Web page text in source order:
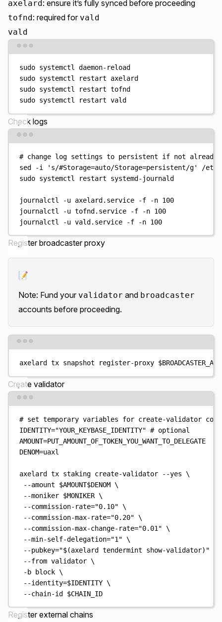
axelard : ensure it’s fully synced before proceeding
tofnd: required for vald
vald
sudo systemctl
daemon-reload
sudo systemctl restart
axelard
sudo systemctl restart tofnd
sudo systemctl restart vald
Check logs
# change log settings to persistent if not already
sed
-i ' s/#Storage=auto/Storage=persistent/g'
/etc/
sudo systemctl restart systemd-journald
journalctl -u axelard.service -f -n 100
journalctl
-u tofnd.service -f -n 100
journalctl
-u vald.service -f -n 100
Register broadcaster proxy
📝
Note: Fund your validator and broadcaster
accounts before proceeding.
axelard tx snapshot register-proxy
Create validator
# set temporary variables for create-validator
IDENTITY="YOUR_KEYBASE_IDENTITY" # optional
AMOUNT=PUT_AMOUNT_OF_TOKEN_YOU_WANT_TO_DELEGATE
DENOM=uaxl
axelard tx staking create-validator --yes \
--amount
$AMOUNT$DENOM \
--moniker $MONIKER \
--commission-rate="0.10" \
--commission-max-rate="0.20" \
--commission-max-change-rate="0.01 " \
--min-self-delegation="1 " \
--pubkey="$(axelard tendermint show-validator) "
--from validator \
-b block \
--identity=$IDENTITY \
--chain-id $CHAIN_ID
Register external chains